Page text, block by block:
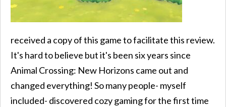
received a copy of this game to facilitate this review.
It's hard to believe but it's been six years since
Animal Crossing: New Horizons came out and
changed everything! So many people- myself
included- discovered cozy gaming for the first time